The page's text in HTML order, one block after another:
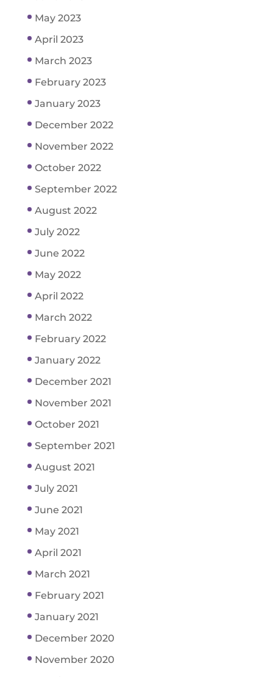
May 2023
April 2023
March 2023
February 2023
January 2023
December 2022
November 2022
October 2022
September 2022
August 2022
July 2022
June 2022
May 2022
April 2022
March 2022
February 2022
January 2022
December 2021
November 2021
October 2021
September 2021
August 2021
July 2021
June 2021
May 2021
April 2021
March 2021
February 2021
January 2021
December 2020
November 2020